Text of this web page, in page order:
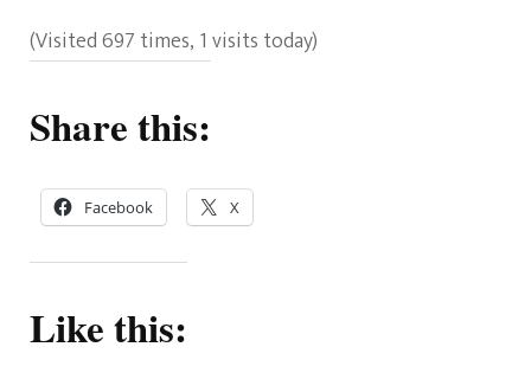
(Visited 697 times, 1 visits today)
Share this:
Facebook X
Like this: